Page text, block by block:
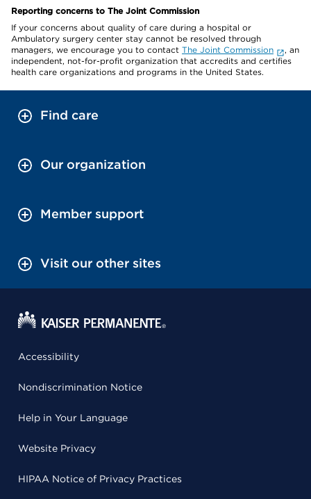
Reporting concerns to The Joint Commission
If your concerns about quality of care during a hospital or
Ambulatory surgery center stay cannot be resolved through
managers, we encourage you to contact The Joint Commission
, an
independent, not-for-profit organization that accredits and certifies
health care organizations and programs in the United States.
Find care
Our organization
Member support
Visit our other sites
Accessibility
Nondiscrimination Notice
Help in Your Language
Website Privacy
HIPAA Notice of Privacy Practices